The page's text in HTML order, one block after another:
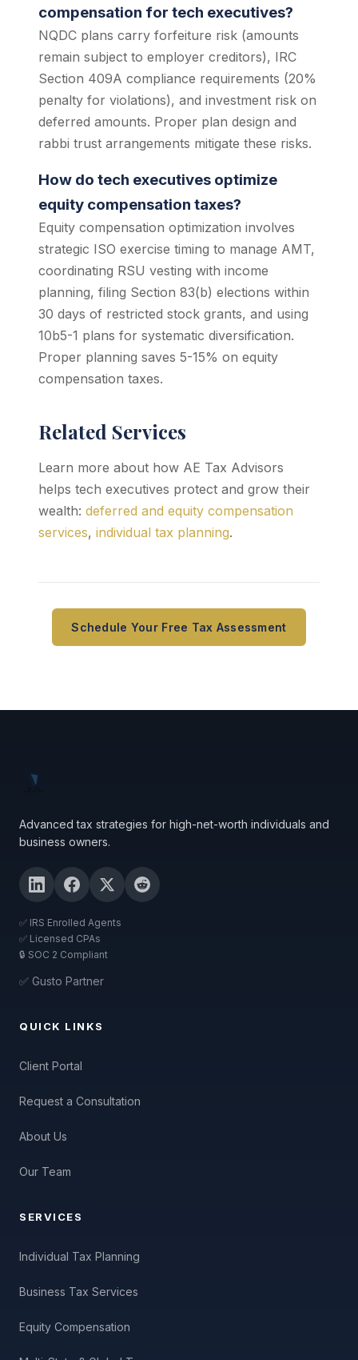
compensation for tech executives?
NQDC plans carry forfeiture risk (amounts
remain subject to employer creditors), IRC
Section 409A compliance requirements (20%
penalty for violations), and investment risk on
deferred amounts. Proper plan design and
rabbi trust arrangements mitigate these risks.
How do tech executives optimize
equity compensation taxes?
Equity compensation optimization involves
strategic ISO exercise timing to manage AMT,
coordinating RSU vesting with income
planning, filing Section 83(b) elections within
30 days of restricted stock grants, and using
10b5-1 plans for systematic diversification.
Proper planning saves 5-15% on equity
compensation taxes.
Related Services
Learn more about how AE Tax Advisors
helps tech executives protect and grow their
wealth: deferred and equity compensation
services, individual tax planning.
Schedule Your Free Tax Assessment
Advanced tax strategies for high-net-worth individuals and
business owners.
✅ IRS Enrolled Agents
✅ Licensed CPAs
🔒 SOC 2 Compliant
✅ Gusto Partner
QUICK LINKS
Client Portal
Request a Consultation
About Us
Our Team
SERVICES
Individual Tax Planning
Business Tax Services
Equity Compensation